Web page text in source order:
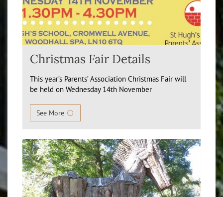
Christmas Fair Details
This year’s Parents’ Association Christmas Fair will
be held on Wednesday 14th November
See More